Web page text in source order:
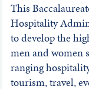
This
Hospitality
to develop the
men and women
ranging
tourism, travel,